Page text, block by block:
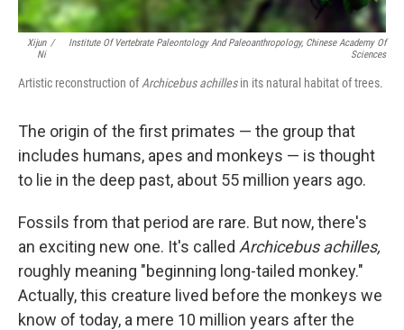
Xijun
Ni
/
Institute Of Vertebrate Paleontology And Paleoanthropology, Chinese Academy Of
Sciences
Artistic reconstruction ofArchicebus achillesin its natural habitat of trees.
The origin of the first primates — the group that
includes humans, apes and monkeys — is thought
to lie in the deep past, about 55 million years ago.
Fossils from that period are rare. But now, there's
an exciting new one. It's called Archicebus achilles,
roughly meaning "beginning long-tailed monkey."
Actually, this creature lived before the monkeys we
know of today, a mere 10 million years after the